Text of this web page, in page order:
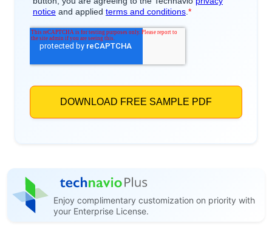
Enjoy complimentary customization on priority with
your Enterprise License.